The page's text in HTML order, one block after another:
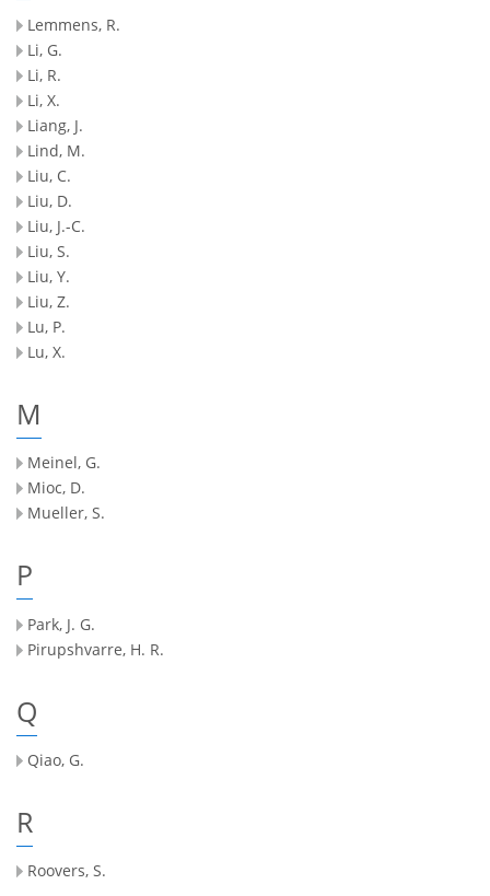
Lemmens, R.
Li, G.
Li, R.
Li, X.
Liang, J.
Lind, M.
Liu, C.
Liu, D.
Liu, J.-C.
Liu, S.
Liu, Y.
Liu, Z.
Lu, P.
Lu, X.
M
Meinel, G.
Mioc, D.
Mueller, S.
P
Park, J. G.
Pirupshvarre, H. R.
Q
Qiao, G.
R
Roovers, S.